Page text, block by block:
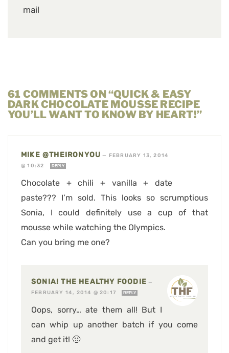
mail
61 COMMENTS ON “QUICK & EASY
DARK CHOCOLATE MOUSSE RECIPE
YOU’LL WANT TO KNOW BY HEART!”
MIKE @THEIRONYOU — FEBRUARY 13, 2014
@ 10:32
REPLY
Chocolate + chili + vanilla + date
paste??? I’m sold. This looks so scrumptious
Sonia, I could definitely use a cup of that
mousse while watching the Olympics.
Can you bring me one?
SONIA! THE HEALTHY FOODIE —
FEBRUARY 14, 2014 @ 20:17
REPLY
Oops, sorry… ate them all! But I
can whip up another batch if you come
and get it! 🙂